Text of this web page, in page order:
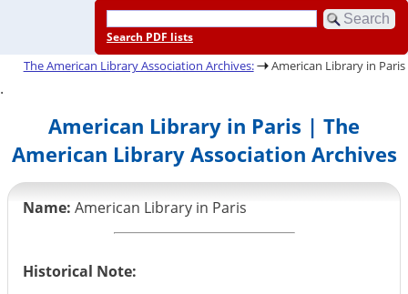
Search PDF lists
The American Library Association Archives: American Library in Paris
.
American Library in Paris | The
American Library Association Archives
Name: American Library in Paris
Historical Note: